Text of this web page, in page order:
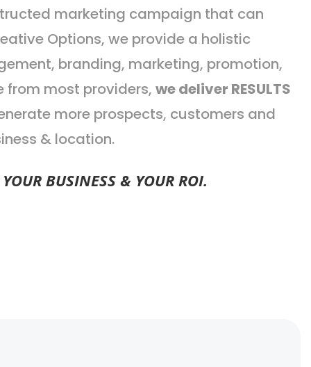
marketing campaign that can
Options, we provide a holistic
branding, marketing, promotion,
from most providers, we deliver RESULTS
more prospects, customers and
& location.
BUSINESS & YOUR ROI.